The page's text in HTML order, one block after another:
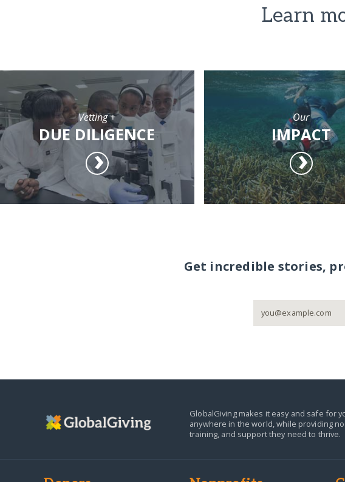
Learn
Vetting +
DUE DILIGENCE
Our
IMPACT
Get incredible stories,
GlobalGiving makes it easy and safe for
anywhere in the world,while providing
training, and support they need to thrive.